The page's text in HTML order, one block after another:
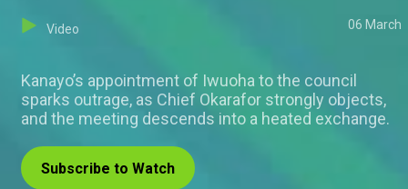
Video 06 March
Kanayo’s appointment of Iwuoha to the council
sparks outrage, as Chief Okarafor strongly objects,
and the meeting descends into a heated exchange.
Subscribe to Watch